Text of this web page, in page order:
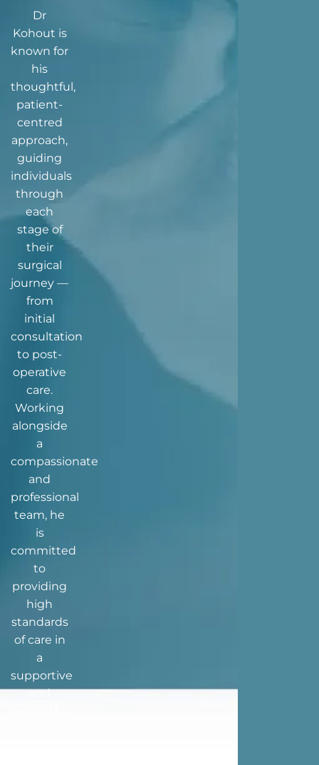
Dr
Kohout is
known for
his
thoughtful,
patient-
centred
approach,
guiding
individuals
through
each
stage of
their
surgical
journey —
from
initial
consultation
to post-
operative
care.
Working
alongside
a
compassionate
and
professional
team, he
is
committed
to
providing
high
standards
of care in
a
supportive
and